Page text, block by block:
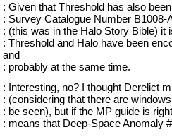
: Given that Threshold has also
: Survey Catalogue Number
: (this was in the Halo Story Bible) it
: Threshold and Halo have been
and
: probably at the same time.
: Interesting, no? I thought Derelict
: (considering that there are
: be seen), but if the MP guide is
: means that Deep-Space Anomaly